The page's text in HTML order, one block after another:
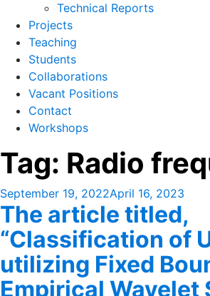
Technical Reports
Projects
Teaching
Students
Collaborations
Vacant Positions
Contact
Workshops
Tag: Radio
Posted
on
September 19, 2022April 16, 2023
The article titled,
“Classification of
utilizing Fixed
Empirical Wavelet